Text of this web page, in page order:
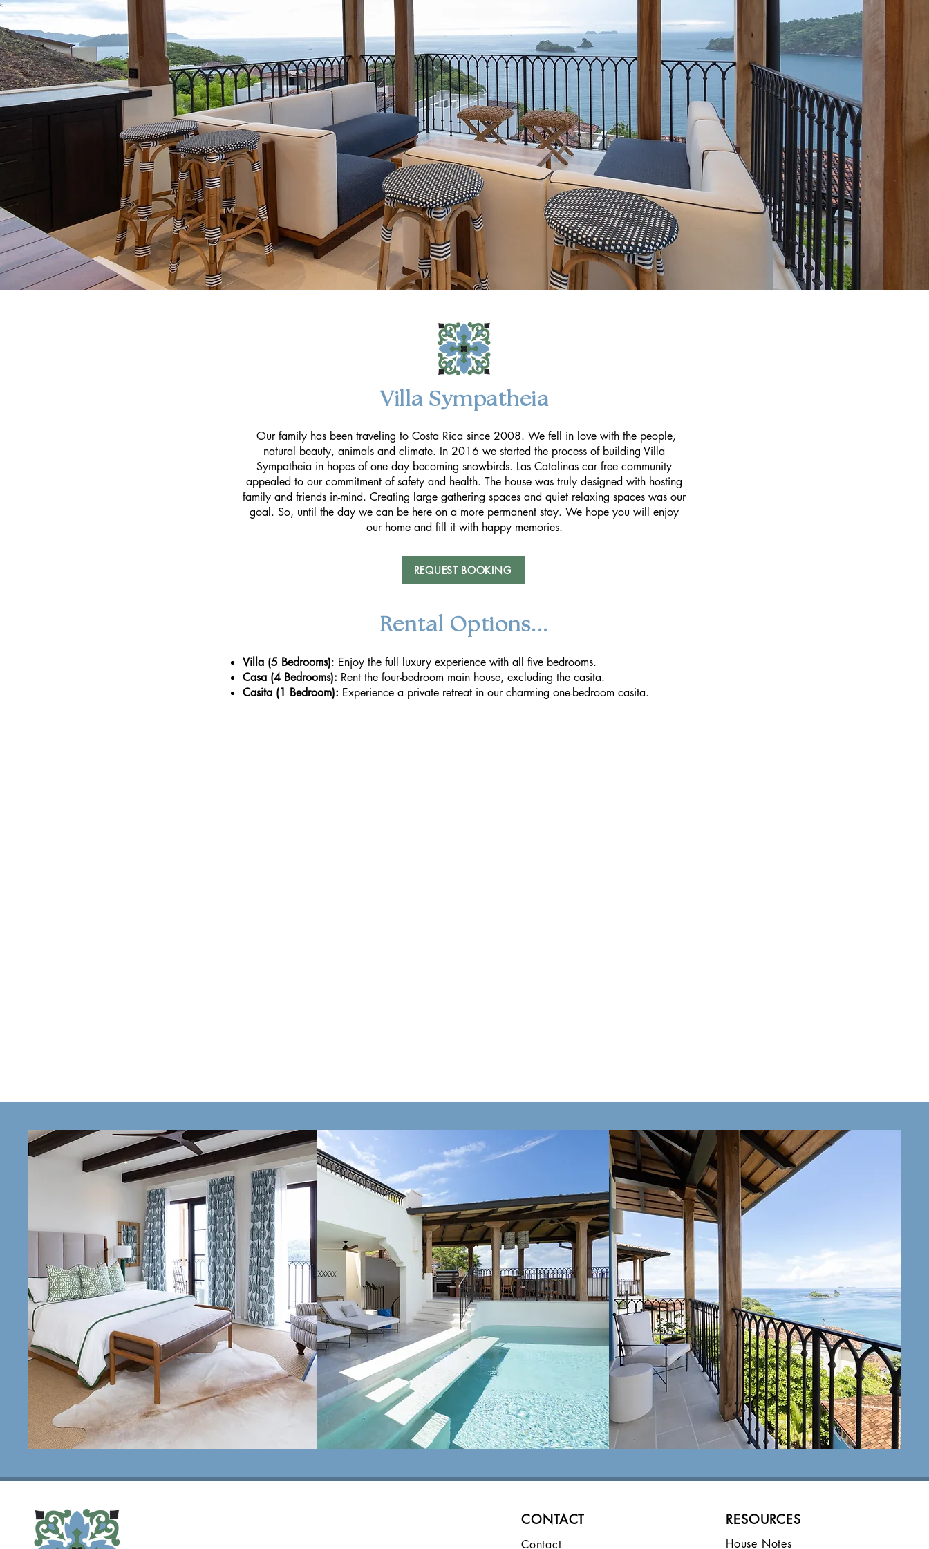
Villa Sympatheia
Our family has been traveling to Costa Rica since 2008. We fell in love with the people,
natural beauty, animals and climate. In 2016 we started the process of building Villa
Sympatheia in hopes of one day becoming snowbirds. Las Catalinas car free community
appealed to our commitment of safety and health. The house was truly designed with hosting
family and friends in-mind. Creating large gathering spaces and quiet relaxing spaces was our
goal. So, until the day we can be here on a more permanent stay. We hope you will enjoy
our home and fill it with happy memories.
REQUEST BOOKING
Rental Options...
Villa (5 Bedrooms): Enjoy the full luxury experience with all five bedrooms.
Casa (4 Bedrooms): Rent the four-bedroom main house, excluding the casita.
Casita (1 Bedroom): Experience a private retreat in our charming one-bedroom casita.
Villa Sympatheia
House Notes
view
Local Area
view
FAQ
view
CONTACT
Contact
RESOURCES
House Notes